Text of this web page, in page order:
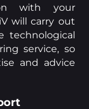
with your
will carry out
technological
service, so
and advice